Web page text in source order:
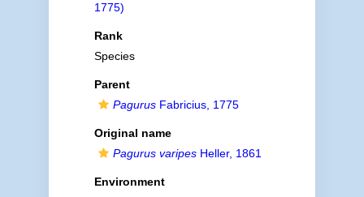
1775)
Rank
Species
Parent
PagurusFabricius, 1775
Original name
Pagurus varipesHeller, 1861
Environment